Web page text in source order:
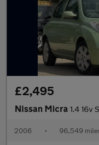
£2,495
Nissan Micra 1.4 16v
2006 • 96,549